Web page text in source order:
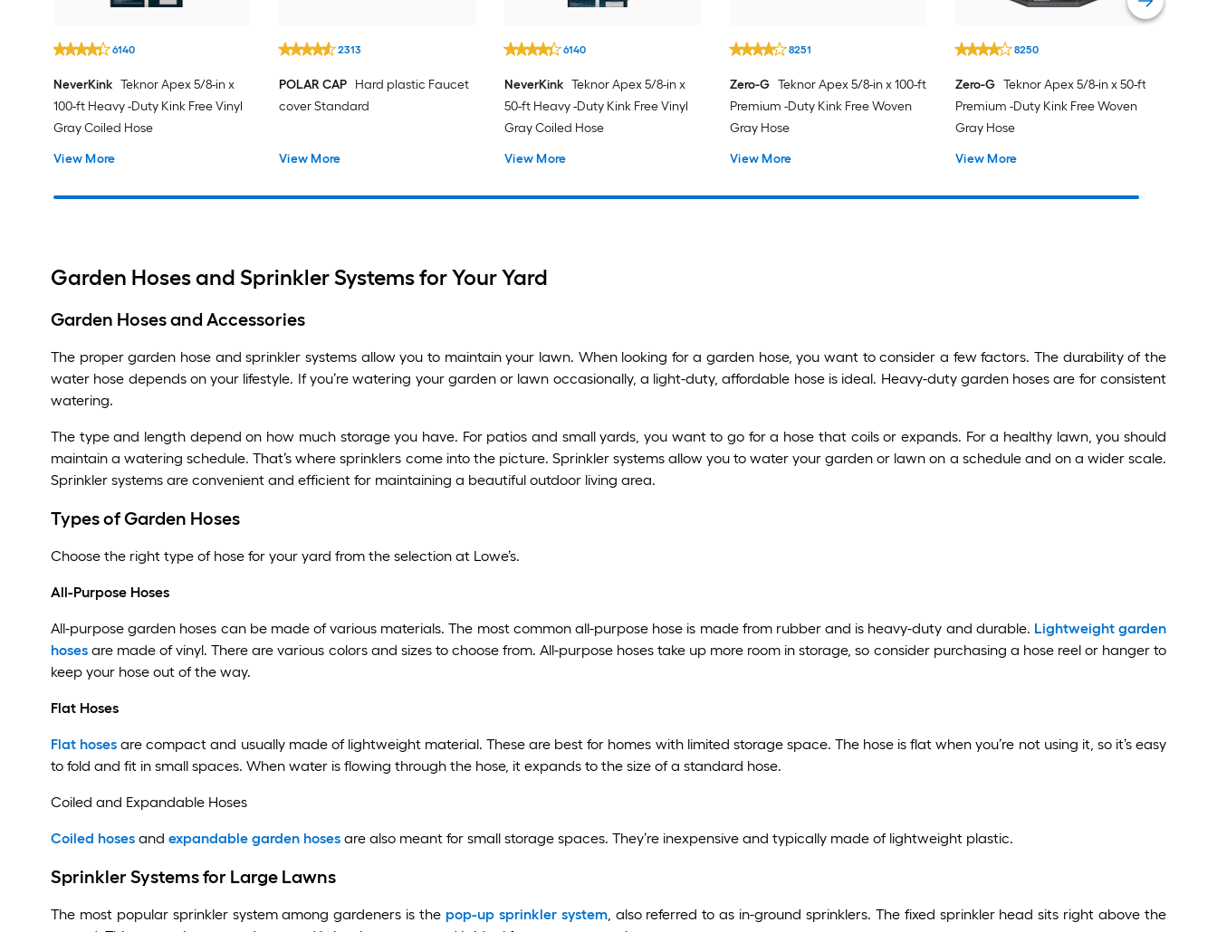
6140
NeverKink Teknor Apex 5/8-in x
100-ft Heavy -Duty Kink Free Vinyl
Gray Coiled Hose
View More
2313
POLAR CAP Hard plastic Faucet
cover Standard
View More
6140
NeverKink Teknor Apex 5/8-in x
50-ft Heavy -Duty Kink Free Vinyl
Gray Coiled Hose
View More
8251
Zero-G Teknor Apex 5/8-in x 100-ft
Premium -Duty Kink Free Woven
Gray Hose
View More
8250
Zero-G Teknor Apex 5/8-in x 50-ft
Premium -Duty Kink Free Woven
Gray Hose
View More
Garden Hoses and Sprinkler Systems for Your Yard
Garden Hoses and Accessories
The proper garden hose and sprinkler systems allow you to maintain your lawn. When looking for a garden hose, you want to consider a few factors. The durability of the
water hose depends on your lifestyle. If you’re watering your garden or lawn occasionally, a light-duty, affordable hose is ideal. Heavy-duty garden hoses are for consistent
watering.
The type and length depend on how much storage you have. For patios and small yards, you want to go for a hose that coils or expands. For a healthy lawn, you should
maintain a watering schedule. That’s where sprinklers come into the picture. Sprinkler systems allow you to water your garden or lawn on a schedule and on a wider scale.
Sprinkler systems are convenient and efficient for maintaining a beautiful outdoor living area.
Types of Garden Hoses
Choose the right type of hose for your yard from the selection at Lowe’s.
All-Purpose Hoses
All-purpose garden hoses can be made of various materials. The most common all-purpose hose is made from rubber and is heavy-duty and durable. Lightweight garden
hoses are made of vinyl. There are various colors and sizes to choose from. All-purpose hoses take up more room in storage, so consider purchasing a hose reel or hanger to
keep your hose out of the way.
Flat Hoses
Flat hoses are compact and usually made of lightweight material. These are best for homes with limited storage space. The hose is flat when you’re not using it, so it’s easy
to fold and fit in small spaces. When water is flowing through the hose, it expands to the size of a standard hose.
Coiled and Expandable Hoses
Coiled hoses and expandable garden hoses are also meant for small storage spaces. They’re inexpensive and typically made of lightweight plastic.
Sprinkler Systems for Large Lawns
The most popular sprinkler system among gardeners is the pop-up sprinkler system, also referred to as in-ground sprinklers. The fixed sprinkler head sits right above the